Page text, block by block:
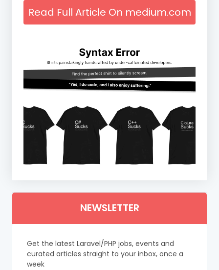
Read Full Article On medium.com
NEWSLETTER
Get the latest Laravel/PHP jobs, events and
curated articles straight to your inbox, once a
week